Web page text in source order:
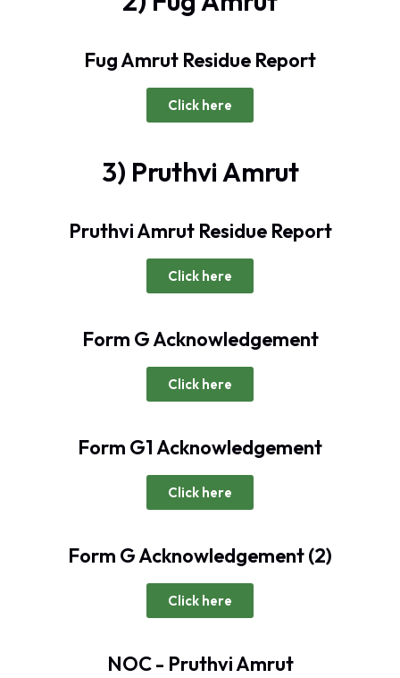
Fug Amrut Residue Report
Click here
3) Pruthvi Amrut
Pruthvi Amrut Residue Report
Click here
Form G Acknowledgement
Click here
Form G1 Acknowledgement
Click here
Form G Acknowledgement (2)
Click here
NOC - Pruthvi Amrut